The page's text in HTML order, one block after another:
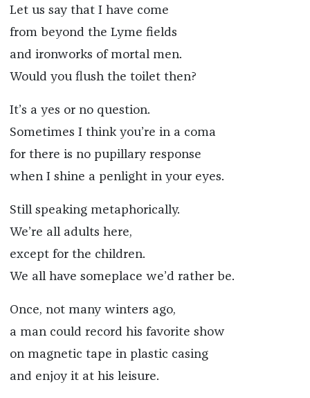
Let us say that I have come
from beyond the Lyme fields
and ironworks of mortal men.
Would you flush the toilet then?
It’s a yes or no question.
Sometimes I think you’re in a coma
for there is no pupillary response
when I shine a penlight in your eyes.
Still speaking metaphorically.
We’re all adults here,
except for the children.
We all have someplace we’d rather be.
Once, not many winters ago,
a man could record his favorite show
on magnetic tape in plastic casing
and enjoy it at his leisure.